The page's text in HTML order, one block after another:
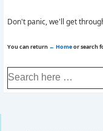
Don't panic, we'll get
You can return ← Homeor search
Search
for: